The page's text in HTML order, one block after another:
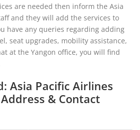
are needed then inform the Asia
and they will add the services to
have any queries regarding adding
seat upgrades, mobility assistance,
at the Yangon office, you will find
Asia Pacific Airlines
& Contact